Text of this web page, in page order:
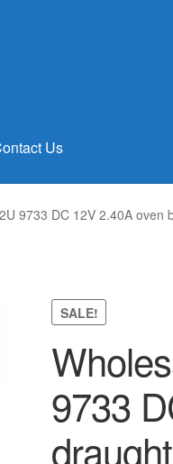
Us
9733 DC 12V 2.40A oven
SALE!
9733